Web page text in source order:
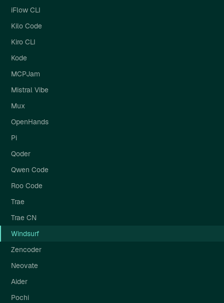
iFlow CLI
Kilo Code
Kiro CLI
Kode
MCPJam
Mistral Vibe
Mux
OpenHands
Pi
Qoder
Qwen Code
Roo Code
Trae
Trae CN
Windsurf
Zencoder
Neovate
Aider
Pochi